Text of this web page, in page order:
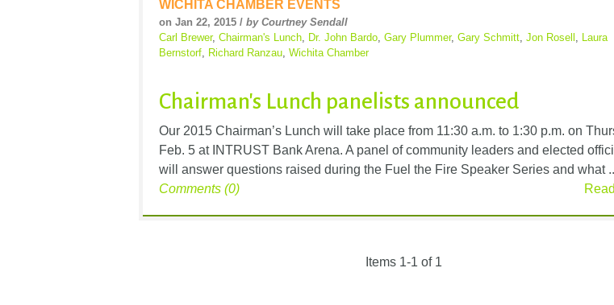
WICHITA CHAMBER EVENTS
on Jan 22, 2015 / by Courtney Sendall
Carl Brewer, Chairman's Lunch, Dr. John Bardo, Gary Plummer, Gary Schmitt, Jon Rosell , Laura
Bernstorf, Richard Ranzau, Wichita Chamber
Chairman's Lunch panelists announced
Our 2015 Chairman’s Lunch will take place from 11:30 a.m. to 1:30 p.m. on
Feb. 5 at INTRUST Bank Arena. A panel of community leaders and elected
will answer questions raised during the Fuel the Fire Speaker Series and what
Comments (0)
Items 1-1 of 1